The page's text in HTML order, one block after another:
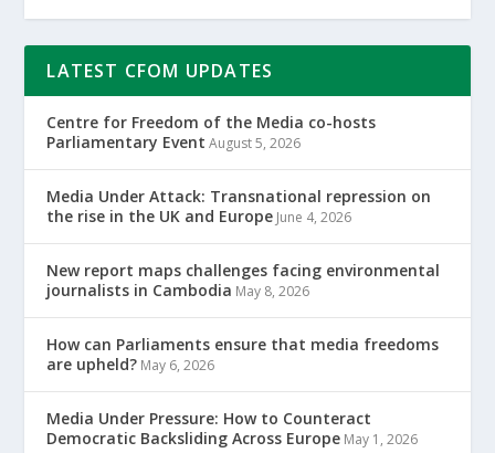
LATEST CFOM UPDATES
Centre for Freedom of the Media co-hosts
Parliamentary Event August 5, 2026
Media Under Attack: Transnational repression on
the rise in the UK and Europe June 4, 2026
New report maps challenges facing environmental
journalists in Cambodia May 8, 2026
How can Parliaments ensure that media freedoms
are upheld? May 6, 2026
Media Under Pressure: How to Counteract
Democratic Backsliding Across Europe May 1, 2026